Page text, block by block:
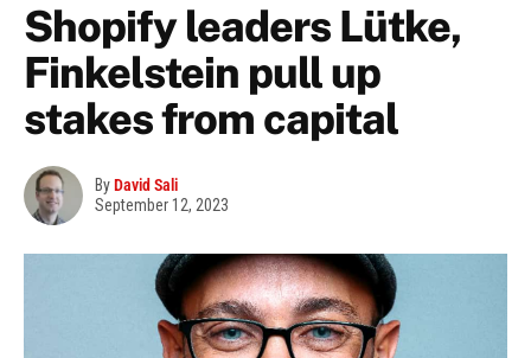
Shopify leaders Lütke,
Finkelstein pull up
stakes from capital
ByDavid Sali
September 12, 2023